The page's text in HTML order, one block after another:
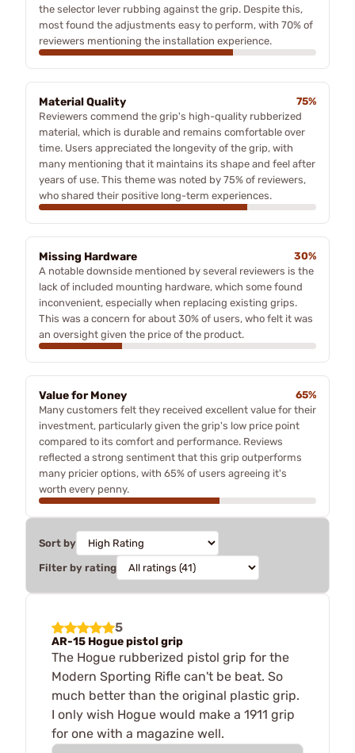
the selector lever rubbing against the grip. Despite this,
most found the adjustments easy to perform, with 70% of
reviewers mentioning the installation experience.
Material Quality
75%
Reviewers commend the grip's high-quality rubberized
material, which is durable and remains comfortable over
time. Users appreciated the longevity of the grip, with
many mentioning that it maintains its shape and feel after
years of use. This theme was noted by 75% of reviewers,
who shared their positive long-term experiences.
Missing Hardware
30%
A notable downside mentioned by several reviewers is the
lack of included mounting hardware, which some found
inconvenient, especially when replacing existing grips.
This was a concern for about 30% of users, who felt it was
an oversight given the price of the product.
Value for Money
65%
Many customers felt they received excellent value for their
investment, particularly given the grip's low price point
compared to its comfort and performance. Reviews
reflected a strong sentiment that this grip outperforms
many pricier options, with 65% of users agreeing it's
worth every penny.
Sort by
Filter by rating
5
AR-15 Hogue pistol grip
The Hogue rubberized pistol grip for the
Modern Sporting Rifle can't be beat. So
much better than the original plastic grip.
I only wish Hogue would make a 1911 grip
for one with a magazine well.